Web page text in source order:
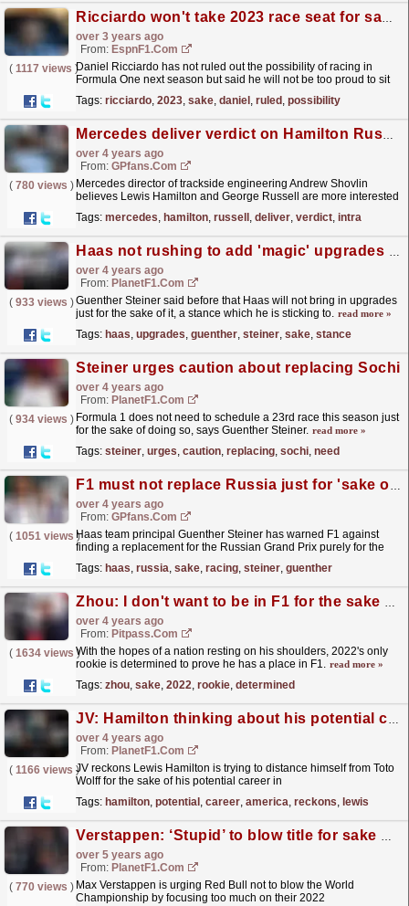
Ricciardo won't take 2023 race seat for sake of staying in Formula One
over 3 years ago
From: EspnF1.com
( 1117 views )Daniel Ricciardo has not ruled out the possibility of racing in
Formula One next season but said he will not be too proud to sit
Tags: ricciardo, 2023, sake, daniel , ruled , possibility
Mercedes deliver verdict on Hamilton Russell intra-team battle
over 4 years ago
From: GPfans.com
( 780 views ) Mercedes director of trackside engineering Andrew Shovlin
believes Lewis Hamilton and George Russell are more interested
Tags: mercedes, hamilton, russell , deliver, verdict, intra
Haas not rushing to add 'magic' upgrades to their car
over 4 years ago
From: PlanetF1.com
( 933 views )Guenther Steiner said before that Haas will not bring in upgrades
just for the sake of it, a stance which he is sticking to. read more »
Tags: haas, upgrades, guenther, steiner, sake, stance
Steiner urges caution about replacing Sochi
over 4 years ago
From: PlanetF1.com
( 934 views ) Formula 1 does not need to schedule a 23rd race this season just
for the sake of doing so, says Guenther Steiner. read more »
Tags: steiner, urges, caution, replacing, sochi, need
F1 must not replace Russia just for 'sake of racing' - Steiner
over 4 years ago
From: GPfans.com
( 1051 views )Haas team principal Guenther Steiner has warned F1 against
finding a replacement for the Russian Grand Prix purely for the
Tags: haas, russia, sake, racing, steiner, guenther
Zhou: I don't want to be in F1 for the sake of it
over 4 years ago
From: Pitpass.com
( 1634 views )
With the hopes of a nation resting on his shoulders, 2022's only
rookie is determined to prove he has a place in F1. read more »
Tags: zhou, sake, 2022, rookie, determined
JV: Hamilton thinking about his potential career in America
over 4 years ago
From: PlanetF1.com
( 1166 views )JV reckons Lewis Hamilton is trying to distance himself from Toto
Wolff for the sake of his potential career in
Tags: hamilton, potential , career, america, reckons, lewis
Verstappen: ‘Stupid’ to blow title for sake of 2022
over 5 years ago
From: PlanetF1.com
( 770 views ) Max Verstappen is urging Red Bull not to blow the World
Championship by focusing too much on their 2022